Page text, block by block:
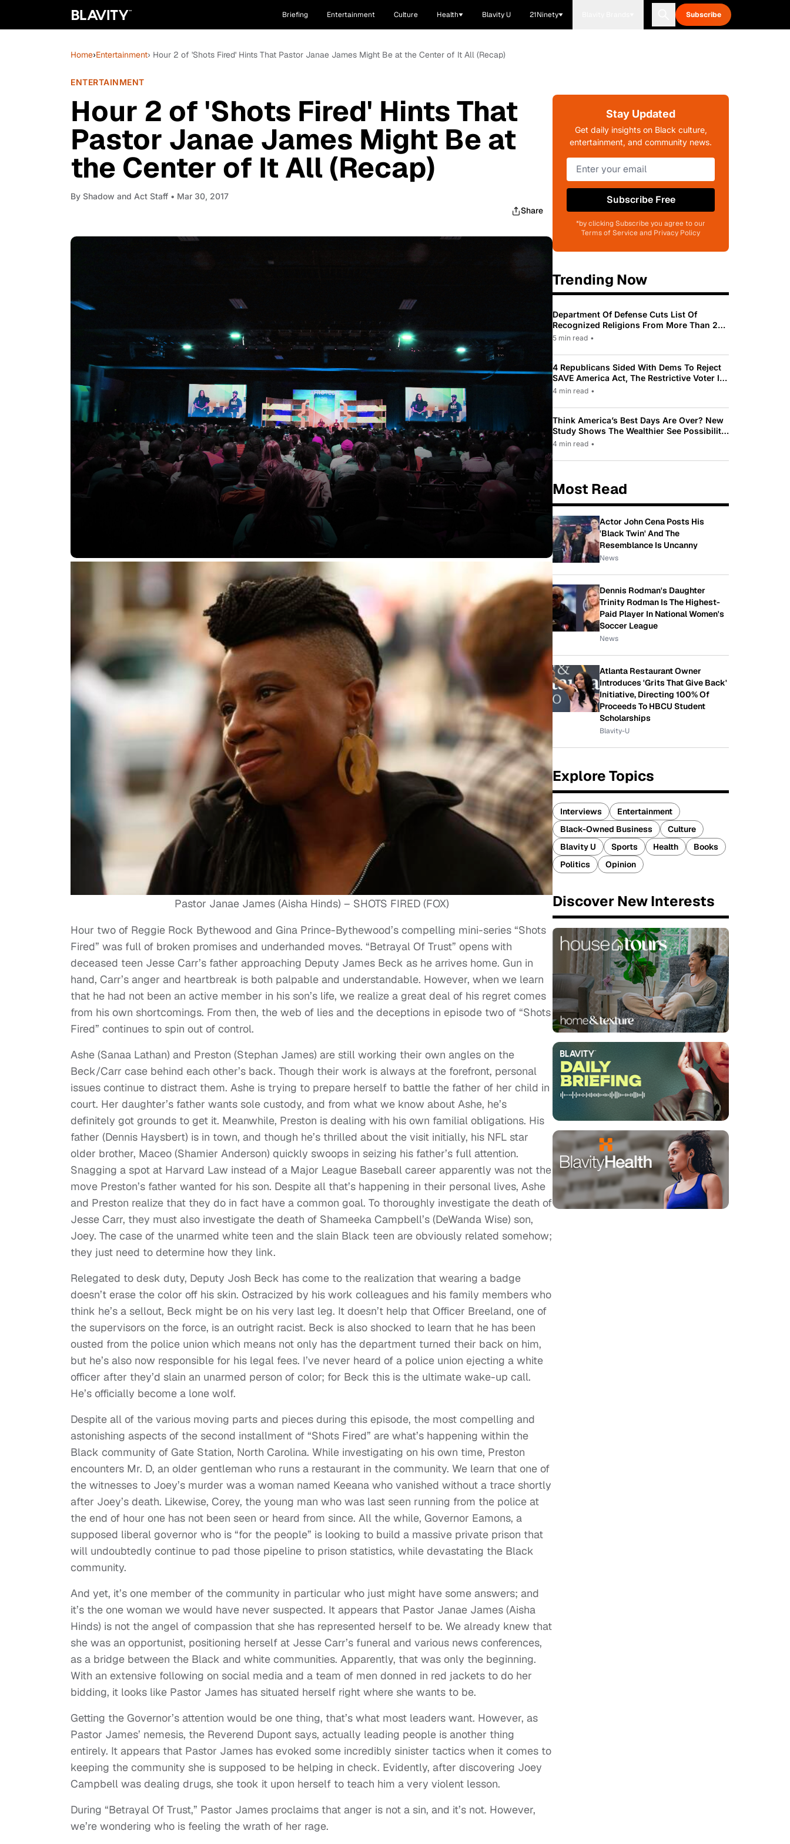
Briefing Entertainment Culture Health Blavity U 21Ninety Subscribe
Home›Entertainment› Hour 2 of 'Shots Fired' Hints That Pastor Janae James Might Be at the Center of It All (Recap)
ENTERTAINMENT
Hour 2 of 'Shots Fired' Hints That
Pastor Janae James Might Be at
the Center of It All (Recap)
By Shadow and Act Staff • Mar 30, 2017
Share
Pastor Janae James (Aisha Hinds) – SHOTS FIRED (FOX)
Hour two of Reggie Rock Bythewood and Gina Prince-Bythewood’s compelling mini-series “Shots
Fired” was full of broken promises and underhanded moves. “Betrayal Of Trust” opens with
deceased teen Jesse Carr’s father approaching Deputy James Beck as he arrives home. Gun in
hand, Carr’s anger and heartbreak is both palpable and understandable. However, when we learn
that he had not been an active member in his son’s life, we realize a great deal of his regret comes
from his own shortcomings. From then, the web of lies and the deceptions in episode two of “Shots
Fired” continues to spin out of control.
Ashe (Sanaa Lathan) and Preston (Stephan James) are still working their own angles on the
Beck/Carr case behind each other’s back. Though their work is always at the forefront, personal
issues continue to distract them. Ashe is trying to prepare herself to battle the father of her child in
court. Her daughter’s father wants sole custody, and from what we know about Ashe, he’s
definitely got grounds to get it. Meanwhile, Preston is dealing with his own familial obligations. His
father (Dennis Haysbert) is in town, and though he’s thrilled about the visit initially, his NFL star
older brother, Maceo (Shamier Anderson) quickly swoops in seizing his father’s full attention.
Snagging a spot at Harvard Law instead of a Major League Baseball career apparently was not the
move Preston’s father wanted for his son. Despite all that’s happening in their personal lives, Ashe
and Preston realize that they do in fact have a common goal. To thoroughly investigate the death of
Jesse Carr, they must also investigate the death of Shameeka Campbell’s (DeWanda Wise) son,
Joey. The case of the unarmed white teen and the slain Black teen are obviously related somehow;
they just need to determine how they link.
Relegated to desk duty, Deputy Josh Beck has come to the realization that wearing a badge
doesn’t erase the color off his skin. Ostracized by his work colleagues and his family members who
think he’s a sellout, Beck might be on his very last leg. It doesn’t help that Officer Breeland, one of
the supervisors on the force, is an outright racist. Beck is also shocked to learn that he has been
ousted from the police union which means not only has the department turned their back on him,
but he’s also now responsible for his legal fees. I’ve never heard of a police union ejecting a white
officer after they’d slain an unarmed person of color; for Beck this is the ultimate wake-up call.
He’s officially become a lone wolf.
Despite all of the various moving parts and pieces during this episode, the most compelling and
astonishing aspects of the second installment of “Shots Fired” are what’s happening within the
Black community of Gate Station, North Carolina. While investigating on his own time, Preston
encounters Mr. D, an older gentleman who runs a restaurant in the community. We learn that one of
the witnesses to Joey’s murder was a woman named Keeana who vanished without a trace shortly
after Joey’s death. Likewise, Corey, the young man who was last seen running from the police at
the end of hour one has not been seen or heard from since. All the while, Governor Eamons, a
supposed liberal governor who is “for the people” is looking to build a massive private prison that
will undoubtedly continue to pad those pipeline to prison statistics, while devastating the Black
community.
And yet, it’s one member of the community in particular who just might have some answers; and
it’s the one woman we would have never suspected. It appears that Pastor Janae James (Aisha
Hinds) is not the angel of compassion that she has represented herself to be. We already knew that
she was an opportunist, positioning herself at Jesse Carr’s funeral and various news conferences,
as a bridge between the Black and white communities. Apparently, that was only the beginning.
With an extensive following on social media and a team of men donned in red jackets to do her
bidding, it looks like Pastor James has situated herself right where she wants to be.
Getting the Governor’s attention would be one thing, that’s what most leaders want. However, as
Pastor James’ nemesis, the Reverend Dupont says, actually leading people is another thing
entirely. It appears that Pastor James has evoked some incredibly sinister tactics when it comes to
keeping the community she is supposed to be helping in check. Evidently, after discovering Joey
Campbell was dealing drugs, she took it upon herself to teach him a very violent lesson.
During “Betrayal Of Trust,” Pastor James proclaims that anger is not a sin, and it’s not. However,
we’re wondering who is feeling the wrath of her rage.
Stay Updated
Get daily insights on Black culture,
entertainment, and community news.
Subscribe Free
*by clicking Subscribe you agree to our
Terms of Service and Privacy Policy
Trending Now
Department Of Defense Cuts List Of
Recognized Religions From More Than 200
To Only 31
5 min read •
4 Republicans Sided With Dems To Reject
SAVE America Act, The Restrictive Voter ID
Law Pushed By Trump
4 min read •
Think America’s Best Days Are Over? New
Study Shows The Wealthier See Possibility
While Most Americans See Decline
4 min read •
Most Read
Actor John Cena Posts His
'Black Twin' And The
Resemblance Is Uncanny
News
Dennis Rodman's Daughter
Trinity Rodman Is The Highest-
Paid Player In National Women's
Soccer League
News
Atlanta Restaurant Owner
Introduces 'Grits That Give Back'
Initiative, Directing 100% Of
Proceeds To HBCU Student
Scholarships
Blavity-U
Explore Topics
Interviews
Entertainment
Black-Owned Business
Culture
Blavity U
Sports Health
Books
Politics
Opinion
Discover New Interests